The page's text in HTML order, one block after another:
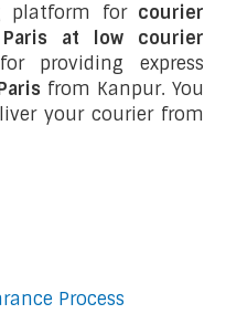
platform for courier
at low courier
providing express
from Kanpur. You
your courier from
Process